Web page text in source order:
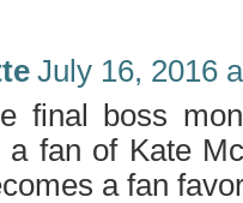
July 16, 2016
final boss
a fan of Kate
a fan